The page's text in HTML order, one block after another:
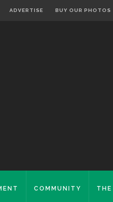
ADVERTISE BUY OUR PHOTOS
COMMUNITY